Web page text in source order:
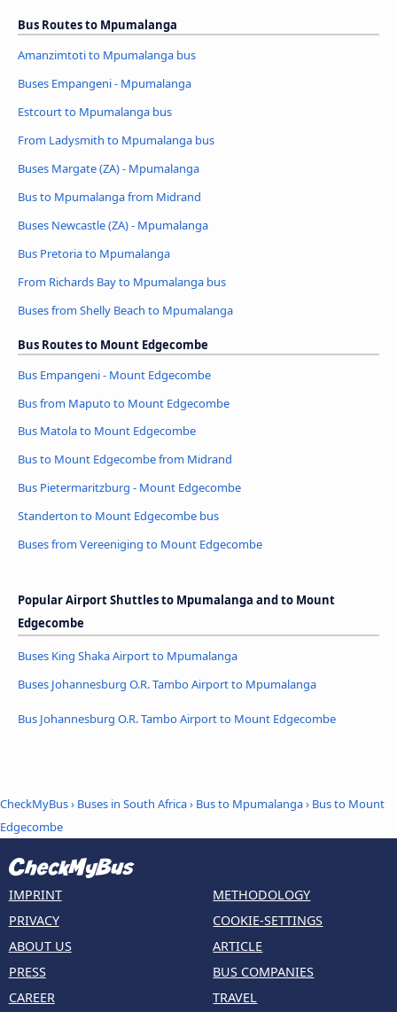
Bus Routes to Mpumalanga
Amanzimtoti to Mpumalanga bus
Buses Empangeni - Mpumalanga
Estcourt to Mpumalanga bus
From Ladysmith to Mpumalanga bus
Buses Margate (ZA) - Mpumalanga
Bus to Mpumalanga from Midrand
Buses Newcastle (ZA) - Mpumalanga
Bus Pretoria to Mpumalanga
From Richards Bay to Mpumalanga bus
Buses from Shelly Beach to Mpumalanga
Bus Routes to Mount Edgecombe
Bus Empangeni - Mount Edgecombe
Bus from Maputo to Mount Edgecombe
Bus Matola to Mount Edgecombe
Bus to Mount Edgecombe from Midrand
Bus Pietermaritzburg - Mount Edgecombe
Standerton to Mount Edgecombe bus
Buses from Vereeniging to Mount Edgecombe
Popular Airport Shuttles to Mpumalanga and to Mount
Edgecombe
Buses King Shaka Airport to Mpumalanga
Buses Johannesburg O.R. Tambo Airport to Mpumalanga
Bus Johannesburg O.R. Tambo Airport to Mount Edgecombe
CheckMyBus› Buses in South Africa› Bus to Mpumalanga› Bus to Mount
Edgecombe
IMPRINT
PRIVACY
ABOUT US
PRESS
CAREER
METHODOLOGY
COOKIE-SETTINGS
ARTICLE
BUS COMPANIES
TRAVEL